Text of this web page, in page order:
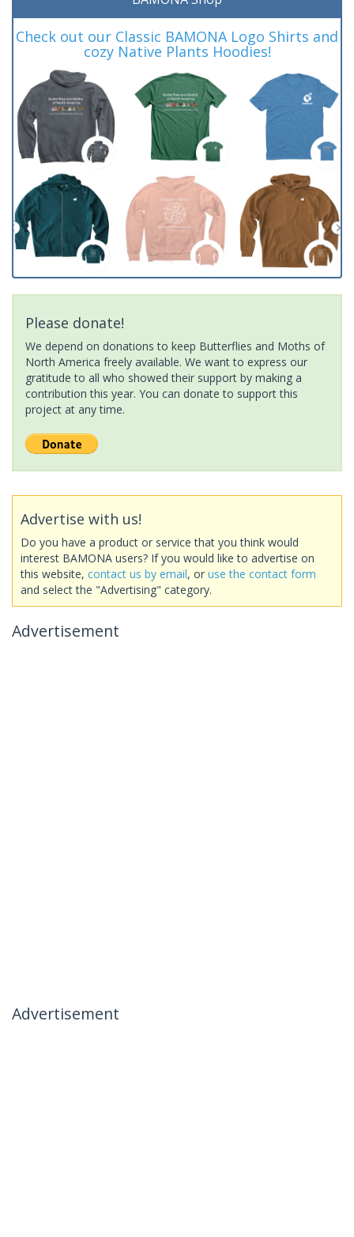
Check out our Classic BAMONA Logo Shirts and
cozy Native Plants Hoodies!
Please donate!
We depend on donations to keep Butterflies and Moths of
North America freely available. We want to express our
gratitude to all who showed their support by making a
contribution this year. You can donate to support this
project at any time.
Advertise with us!
Do you have a product or service that you think would
interest BAMONA users? If you would like to advertise on
this website, contact us by email, or use the contact form
and select the "Advertising" category.
Advertisement
Advertisement